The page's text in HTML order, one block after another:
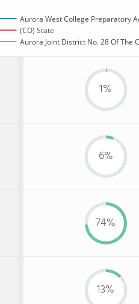
Aurora West College Preparatory
(CO) State
Aurora Joint District No. 28 Of The
1%
6%
74%
13%